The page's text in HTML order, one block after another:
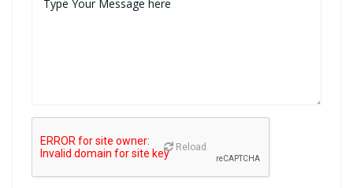
Reload